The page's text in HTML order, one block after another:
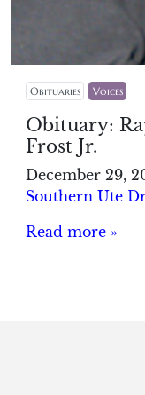
Obituaries Voices
Obituary:
Frost Jr.
December 29,
Southern Ute
Read more »